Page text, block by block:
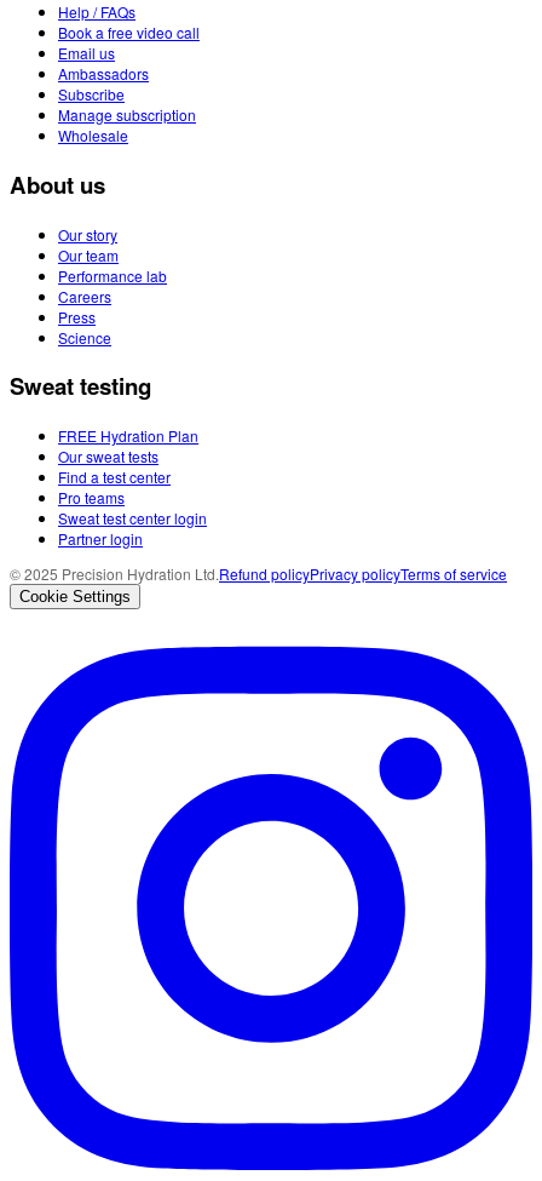
Help / FAQs
Book a free video call
Email us
Ambassadors
Subscribe
Manage subscription
Wholesale
About us
Our story
Our team
Performance lab
Careers
Press
Science
Sweat testing
FREE Hydration Plan
Our sweat tests
Find a test center
Pro teams
Sweat test center login
Partner login
© 2025 Precision Hydration Ltd.Refund policyPrivacy policyTerms of service
Cookie Settings